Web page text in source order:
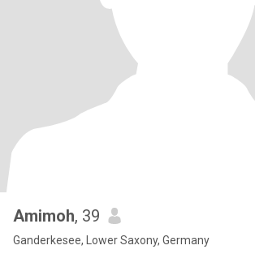
Amimoh, 39
Ganderkesee, Lower Saxony, Germany